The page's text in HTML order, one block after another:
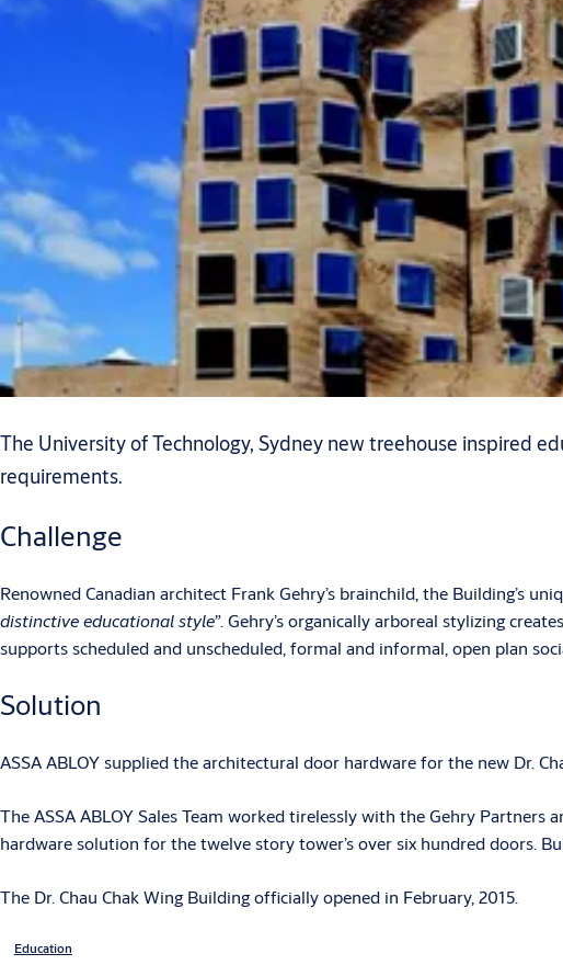
The University of Technology, Sydney new treehouse inspired
requirements.
Challenge
Renowned Canadian architect Frank Gehry’s brainchild, the Building’s
distinctive educational style”. Gehry’s organically arboreal stylizing
supports scheduled and unscheduled, formal and informal, open plan
Solution
ASSA ABLOY supplied the architectural door hardware for the new Dr.
The ASSA ABLOY Sales Team worked tirelessly with the Gehry
hardware solution for the twelve story tower’s over six hundred doors.
The Dr. Chau Chak Wing Building officially opened in February, 2015.
Education